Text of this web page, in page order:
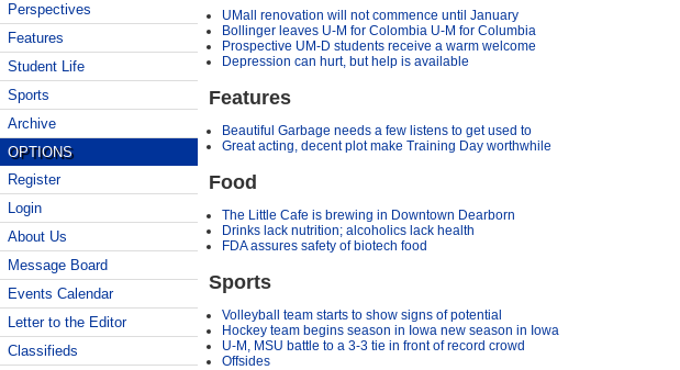
UMall renovation will not commence until January
Bollinger leaves U-M for Colombia U-M for Columbia
Prospective UM-D students receive a warm welcome
Depression can hurt, but help is available
Features
Beautiful Garbage needs a few listens to get used to
Great acting, decent plot make Training Day worthwhile
Food
The Little Cafe is brewing in Downtown Dearborn
Drinks lack nutrition; alcoholics lack health
FDA assures safety of biotech food
Sports
Volleyball team starts to show signs of potential
Hockey team begins season in Iowa new season in Iowa
U-M, MSU battle to a 3-3 tie in front of record crowd
Offsides
Perspectives
Features
Student Life
Sports
Archive
OPTIONS
Register
Login
About Us
Message Board
Events Calendar
Letter to the Editor
Classifieds